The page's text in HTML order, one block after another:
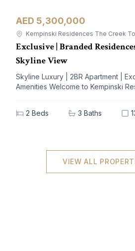
Apartment
AED 5,300,000
Kempinski Residences The Creek
Exclusive | Branded
Skyline View
Skyline Luxury | 2BR Apartment |
Amenities Welcome to Kempinski Residences
bedroom apartment offers a blend
residence is the epitome of
2 Beds 3 Baths
VIEW ALL